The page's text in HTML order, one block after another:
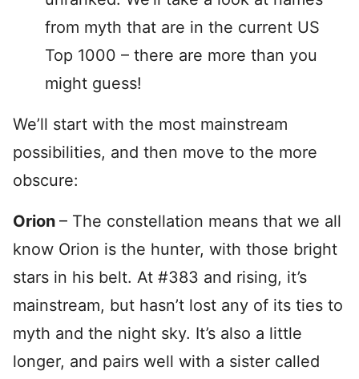
from myth that are in the current US
Top 1000 – there are more than you
might guess!
We’ll start with the most mainstream
possibilities, and then move to the more
obscure:
Orion – The constellation means that we all
know Orion is the hunter, with those bright
stars in his belt. At #383 and rising, it’s
mainstream, but hasn’t lost any of its ties to
myth and the night sky. It’s also a little
longer, and pairs well with a sister called